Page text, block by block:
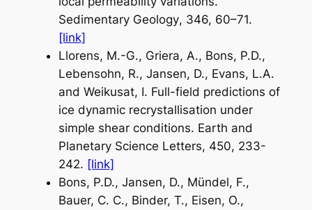
Sedimentary Geology, 346, 60–71.
[link]
Llorens, M.-G., Griera, A., Bons, P.D.,
Lebensohn, R., Jansen, D., Evans, L.A.
and Weikusat, I. Full-field predictions of
ice dynamic recrystallisation under
simple shear conditions. Earth and
Planetary Science Letters, 450, 233-
242. [link]
Bons, P.D., Jansen, D., Mündel, F.,
Bauer, C. C., Binder, T., Eisen, O.,